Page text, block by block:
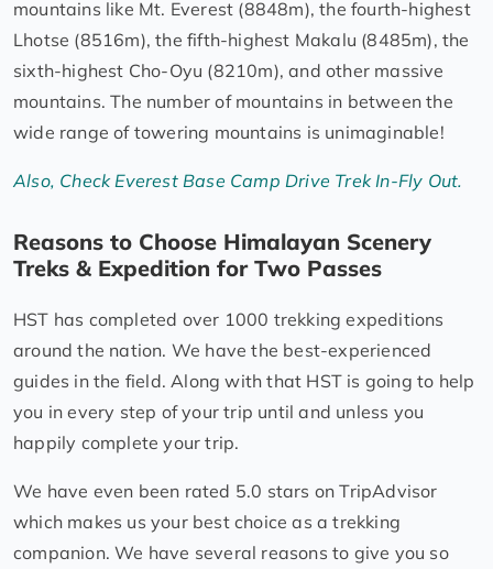
mountains like Mt. Everest (8848m), the fourth-highest
Lhotse (8516m), the fifth-highest Makalu (8485m), the
sixth-highest Cho-Oyu (8210m), and other massive
mountains. The number of mountains in between the
wide range of towering mountains is unimaginable!
Also, Check Everest Base Camp Drive Trek In-Fly Out.
Reasons to Choose Himalayan Scenery
Treks & Expedition for Two Passes
HST has completed over 1000 trekking expeditions
around the nation. We have the best-experienced
guides in the field. Along with that HST is going to help
you in every step of your trip until and unless you
happily complete your trip.
We have even been rated 5.0 stars on TripAdvisor
which makes us your best choice as a trekking
companion. We have several reasons to give you so